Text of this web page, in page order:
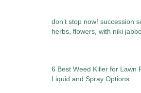
don’t stop now! succession
herbs, flowers, with niki
6 Best Weed Killer for Lawn
Liquid and Spray Options